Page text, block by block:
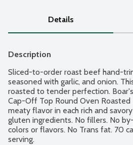
Details
Description
Sliced-to-order roast beef hand-
seasoned with garlic, and onion.
roasted to tender perfection.
Cap-Off Top Round Oven Roasted
meaty flavor in each rich and
gluten ingredients. No fillers. No
colors or flavors. No Trans fat. 70
serving.